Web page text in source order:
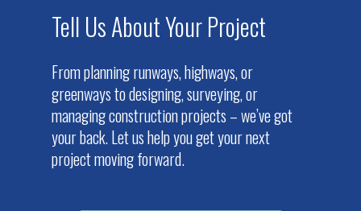
Tell Us About Your Project
From planning runways, highways, or
greenways to designing, surveying, or
managing construction projects – we’ve got
your back. Let us help you get your next
project moving forward.